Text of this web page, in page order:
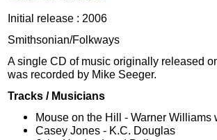
Initial release : 2006
Smithsonian/Folkways
A single CD of music originally released
was recorded by Mike Seeger.
Tracks / Musicians
Mouse on the Hill - Warner Williams
Casey Jones - K.C. Douglas